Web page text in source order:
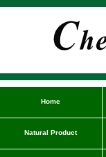
Home
Natural Product